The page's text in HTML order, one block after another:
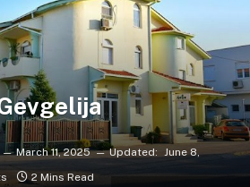
March 11, 2025 Updated: June 8,
2 Mins Read